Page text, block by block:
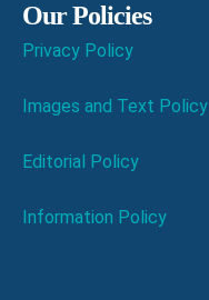
Our Policies
Privacy Policy
Images and Text Policy
Editorial Policy
Information Policy